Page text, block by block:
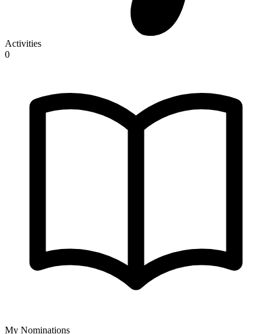
Activities
0
My Nominations